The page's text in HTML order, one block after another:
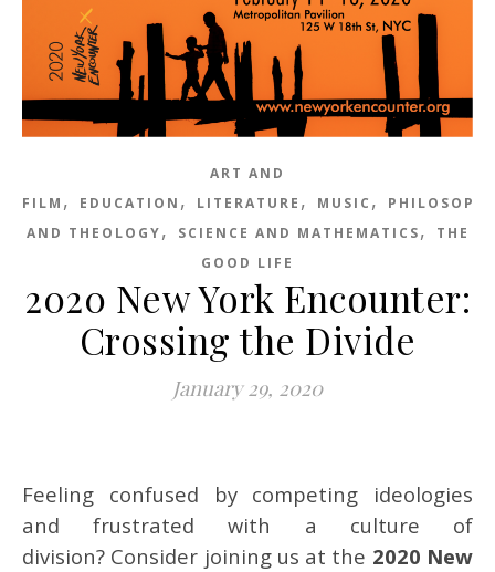
ART AND
FILM , EDUCATION , LITERATURE , MUSIC ,
AND THEOLOGY, SCIENCE AND MATHEMATICS,
THE
GOOD LIFE
2020 New York Encounter:
Crossing the Divide
January 29, 2020
Feeling confused by competing ideologies
and frustrated with a culture of
division? Consider joining us at the 2020 New